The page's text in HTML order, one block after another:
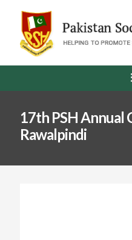
17th PSH Annual
Rawalpindi